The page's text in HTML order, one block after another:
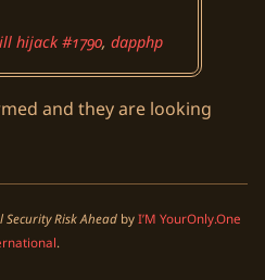
hijack #1790,dapphp
and they are looking
Risk Ahead by I’M YourOnly.One
.